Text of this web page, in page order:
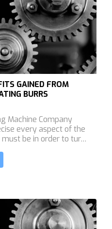
GAINED FROM
BURRS
Machine Company
every aspect of the
be in order to tur…